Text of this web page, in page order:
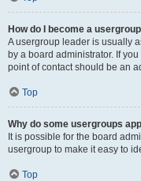
How do I become a
A usergroup leader is usually
by a board administrator. If
point of contact should be an
Top
Why do some usergroups
It is possible for the board
usergroup to make it easy to
Top